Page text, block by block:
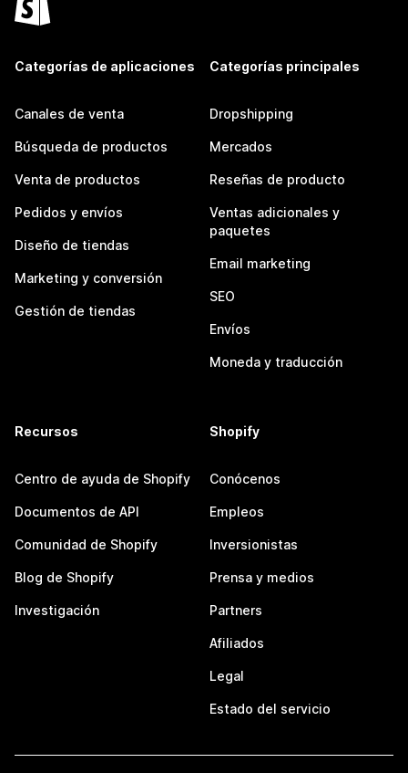
Categorías de aplicaciones
Canales de venta
Búsqueda de productos
Venta de productos
Pedidos y envíos
Diseño de tiendas
Marketing y conversión
Gestión de tiendas
Categorías principales
Dropshipping
Mercados
Reseñas de producto
Ventas adicionales y
paquetes
Email marketing
SEO
Envíos
Moneda y traducción
Recursos
Centro de ayuda de Shopify
Documentos de API
Comunidad de Shopify
Blog de Shopify
Investigación
Shopify
Conócenos
Empleos
Inversionistas
Prensa y medios
Partners
Afiliados
Legal
Estado del servicio